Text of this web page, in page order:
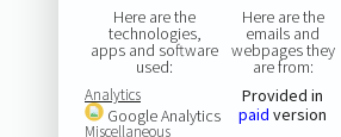
Here are the
technologies,
apps and software
used:
Analytics
Google Analytics
Miscellaneous
Here are the
emails and
webpages they
are from:
Provided in
paid version